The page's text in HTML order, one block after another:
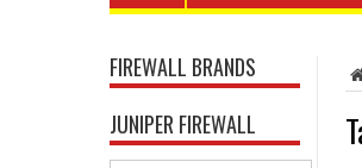
FIREWALL BRANDS
JUNIPER FIREWALL